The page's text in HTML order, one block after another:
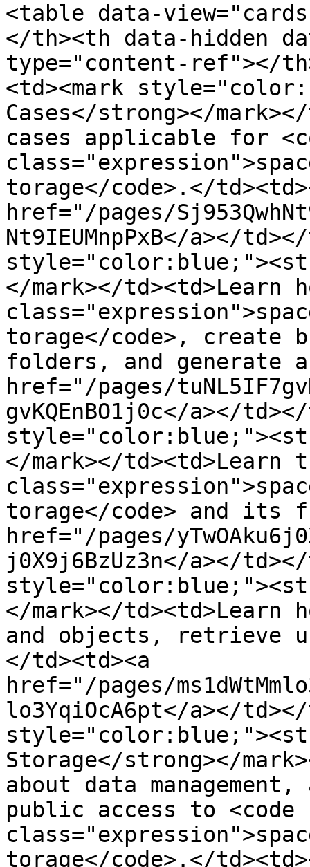
<table data-
</th><th data-hidden
type="content-ref"></
<td><mark
Cases</strong></
cases applicable for
torage</code>.</
href="/pages/
Nt9IEUMnpPxB</a></
</mark></td><td>Learn
torage</code>, create
folders, and generate
href="/pages/
gvKQEnBO1j0c</a></
</mark></td><td>Learn
torage</code> and its
href="/pages/
j0X9j6BzUz3n</a></
</mark></td><td>Learn
and objects, retrieve
</td><td><a
href="/pages/
lo3YqiOcA6pt</a></
Storage</strong></
about data management,
public access to <code
torage</code>.</